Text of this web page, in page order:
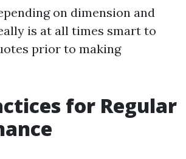
on dimension and
is at all times smart to
prior to making
for Regular